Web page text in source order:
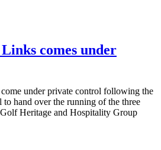
comes under
under private control following the
hand over the running of the three
Heritage and Hospitality Group